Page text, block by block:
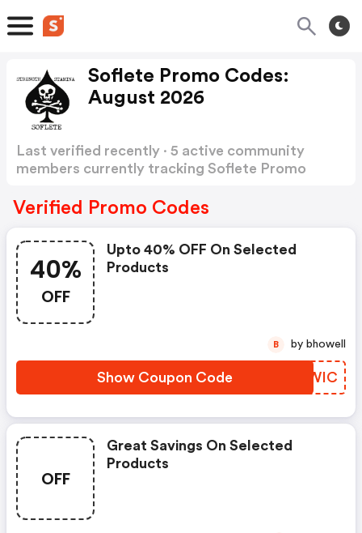
Soflete Promo Codes:
August 2026
Last verified recently · 5 active community
members currently tracking Soflete Promo
Verified Promo Codes
40%
OFF
Upto 40% OFF On Selected
Products
Show Coupon Code UHQWIC
B by bhowell
OFF
Great Savings On Selected
Products